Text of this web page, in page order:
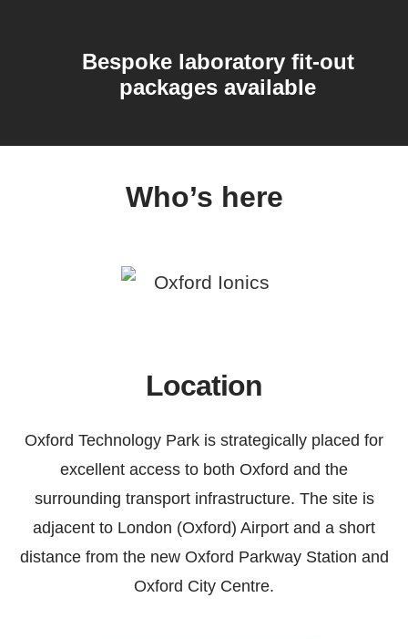
Bespoke laboratory fit-out
packages available
Who’s here
Location
Oxford Technology Park is strategically placed for
excellent access to both Oxford and the
surrounding transport infrastructure. The site is
adjacent to London (Oxford) Airport and a short
distance from the new Oxford Parkway Station and
Oxford City Centre.